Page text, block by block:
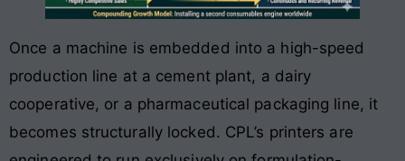
Once a machine is embedded into a high-speed
production line at a cement plant, a dairy
cooperative, or a pharmaceutical packaging line, it
becomes structurally locked. CPL’s printers are